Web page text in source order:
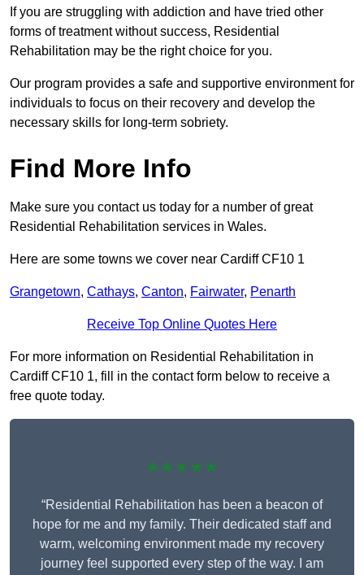
If you are struggling with addiction and have tried other
forms of treatment without success, Residential
Rehabilitation may be the right choice for you.
Our program provides a safe and supportive environment for
individuals to focus on their recovery and develop the
necessary skills for long-term sobriety.
Find More Info
Make sure you contact us today for a number of great
Residential Rehabilitation services in Wales.
Here are some towns we cover near Cardiff CF10 1
Grangetown, Cathays, Canton, Fairwater, Penarth
Receive Top Online Quotes Here
For more information on Residential Rehabilitation in
Cardiff CF10 1, fill in the contact form below to receive a
free quote today.
★★★★★
“Residential Rehabilitation has been a beacon of
hope for me and my family. Their dedicated staff and
warm, welcoming environment made my recovery
journey feel supported every step of the way. I am